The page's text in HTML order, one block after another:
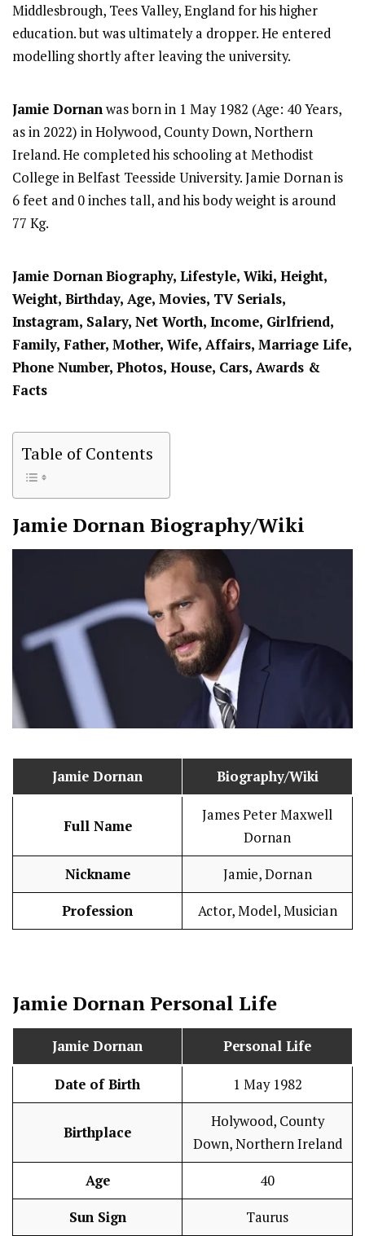
Middlesbrough, Tees Valley, England for his higher
education. but was ultimately a dropper. He entered
modelling shortly after leaving the university.
Jamie Dornanwas born in 1 May 1982 (Age: 40 Years,
as in 2022) in Holywood, County Down, Northern
Ireland. He completed his schooling at Methodist
College in Belfast Teesside University. Jamie Dornan is
6 feet and 0 inches tall, and his body weight is around
77 Kg.
Jamie DornanBiography, Lifestyle, Wiki, Height,
Weight, Birthday, Age, Movies, TV Serials,
Instagram, Salary, Net Worth, Income, Girlfriend,
Family, Father, Mother, Wife, Affairs, Marriage Life,
Phone Number, Photos, House, Cars, Awards &
Facts
Table of Contents
Jamie Dornan Biography/Wiki
Jamie Dornan Biography/Wiki
Full Name
James Peter Maxwell
Dornan
Nickname Jamie, Dornan
Profession Actor, Model, Musician
Jamie Dornan Personal Life
Jamie Dornan Personal Life
Date of Birth 1 May 1982
Birthplace
Holywood, County
Down, Northern Ireland
Age 40
Sun Sign Taurus